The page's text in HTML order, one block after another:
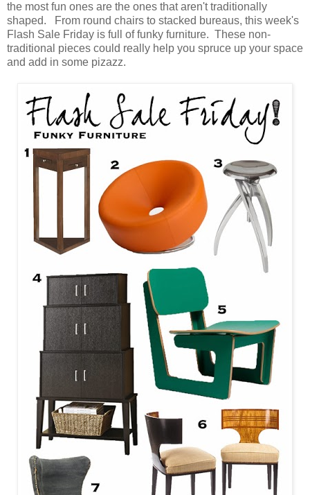
the most fun ones are the ones that aren't traditionally
shaped. From round chairs to stacked bureaus, this week's
Flash Sale Friday is full of funky furniture. These non-
traditional pieces could really help you spruce up your space
and add in some pizazz.